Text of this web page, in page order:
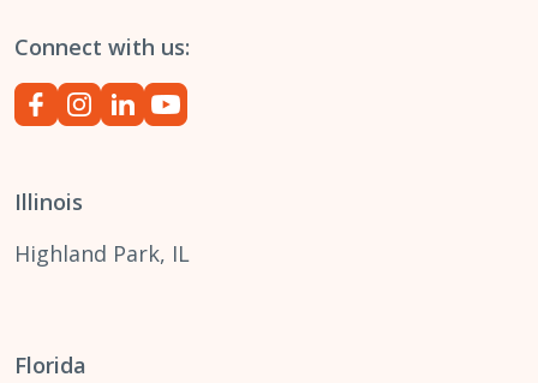
Connect with us:
Illinois
Highland Park, IL
Florida